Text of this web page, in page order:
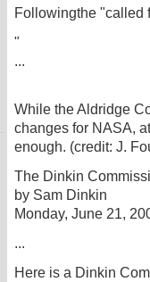
Followingthe "called
"
...
While the Aldridge
changes for NASA,
enough. (credit: J.
The Dinkin
by Sam Dinkin
Monday, June 21,
...
Here is a Dinkin